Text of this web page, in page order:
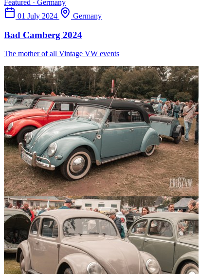
Featured · Germany
01 July 2024
Germany
Bad Camberg 2024
The mother of all Vintage VW events